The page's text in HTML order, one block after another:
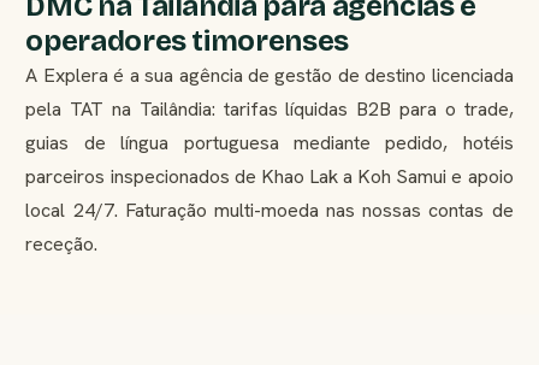
operadores timorenses
A Explera é a sua agência de gestão de destino licenciada
pela TAT na Tailândia: tarifas líquidas B2B para o trade,
guias de língua portuguesa mediante pedido, hotéis
parceiros inspecionados de Khao Lak a Koh Samui e apoio
local 24/7. Faturação multi-moeda nas nossas contas de
receção.